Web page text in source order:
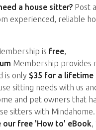
Sitting job
a house sitter? Post
experienced, reliable
is free,
Membership provides
is only $35 for a lifetime
sitting needs with us
and pet owners that
sitters with Mindahome.
our free 'How to' eBook,